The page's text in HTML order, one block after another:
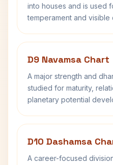
into houses and is used
temperament and visible
D9 Navamsa Chart
A major strength and
studied for maturity,
planetary potential
D10 Dashamsa
A career-focused